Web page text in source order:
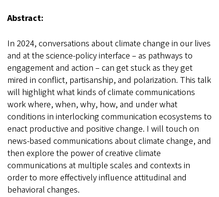
Abstract:
In 2024, conversations about climate change in our lives
and at the science-policy interface – as pathways to
engagement and action – can get stuck as they get
mired in conflict, partisanship, and polarization. This talk
will highlight what kinds of climate communications
work where, when, why, how, and under what
conditions in interlocking communication ecosystems to
enact productive and positive change. I will touch on
news-based communications about climate change, and
then explore the power of creative climate
communications at multiple scales and contexts in
order to more effectively influence attitudinal and
behavioral changes.